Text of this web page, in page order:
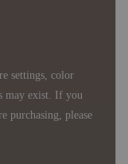
settings, color
may exist. If you
purchasing, please